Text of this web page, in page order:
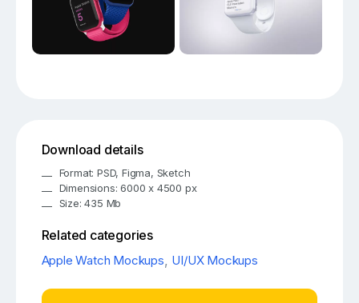
Download details
Format: PSD, Figma, Sketch
Dimensions: 6000 x 4500 px
Size: 435 Mb
Related categories
Apple Watch Mockups, UI/UX Mockups